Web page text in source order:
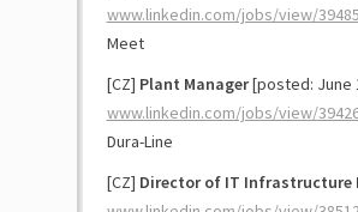
www.linkedin.com/jobs/view/
Meet
[CZ] Plant Manager[posted: June
www.linkedin.com/jobs/view/
Dura-Line
[CZ] Director of IT Infrastructure